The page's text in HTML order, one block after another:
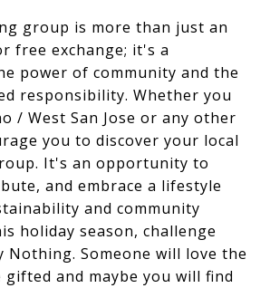
group is more than just an
free exchange; it's a
power of community and the
responsibility. Whether you
/ West San Jose or any other
you to discover your local
It's an opportunity to
and embrace a lifestyle
and community
holiday season, challenge
Nothing. Someone will love the
gifted and maybe you will find